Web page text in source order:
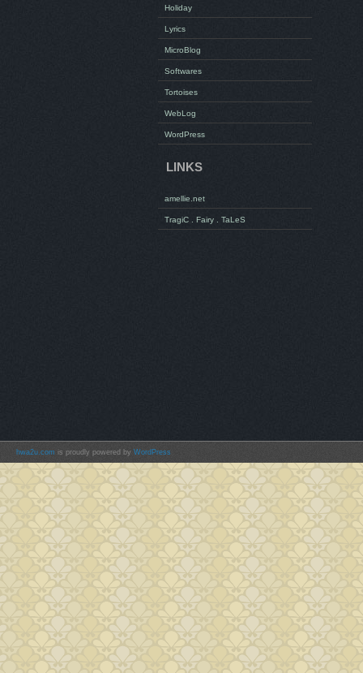
Holiday
Lyrics
MicroBlog
Softwares
Tortoises
WebLog
WordPress
LINKS
amellie.net
TragiC . Fairy . TaLeS
hwa2u.com is proudly powered by WordPress